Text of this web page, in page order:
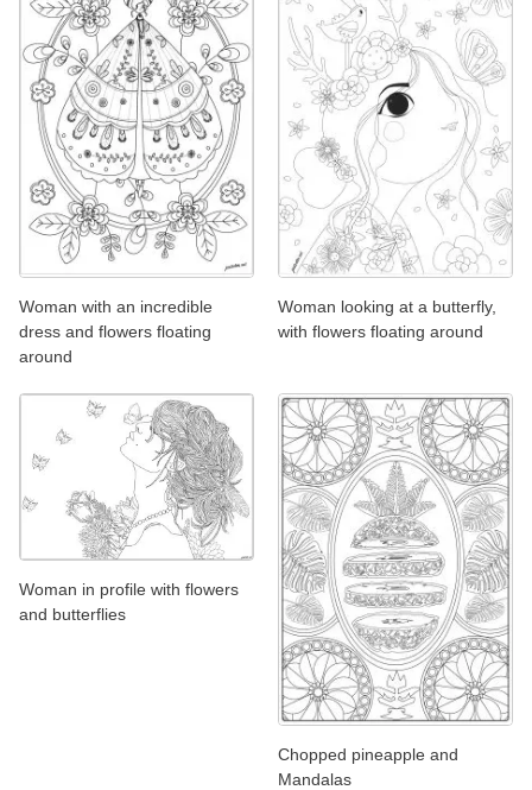
Woman with an incredible
dress and flowers floating
around
Woman looking at a butterfly,
with flowers floating around
Woman in profile with flowers
and butterflies
Chopped pineapple and
Mandalas